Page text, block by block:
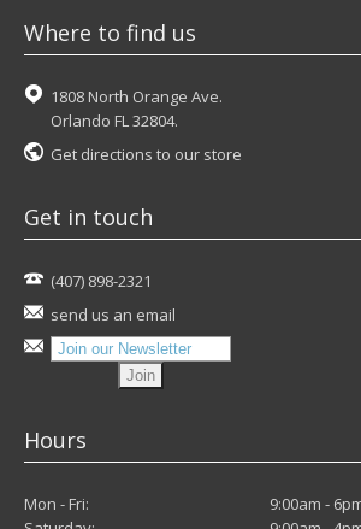
Where to find us
1808 North Orange Ave.
Orlando FL 32804.
Get directions to our store
Get in touch
(407) 898-2321
send us an email
Hours
Mon - Fri:
9:00am -